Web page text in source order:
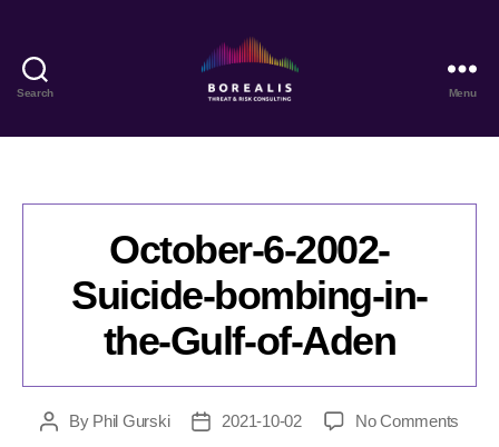
Search
Threat
Consulting
Menu
October-6-2002-
Suicide-bombing-in-
the-Gulf-of-Aden
PostBy Phil Gurski
Post2021-10-02 No Comments